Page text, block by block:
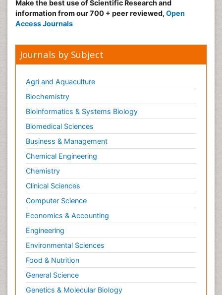
Make the best use of Scientific Research and
information from our 700 + peer reviewed, Open
Access Journals
Journals by Subject
Agri and Aquaculture
Biochemistry
Bioinformatics & Systems Biology
Biomedical Sciences
Business & Management
Chemical Engineering
Chemistry
Clinical Sciences
Computer Science
Economics & Accounting
Engineering
Environmental Sciences
Food & Nutrition
General Science
Genetics & Molecular Biology